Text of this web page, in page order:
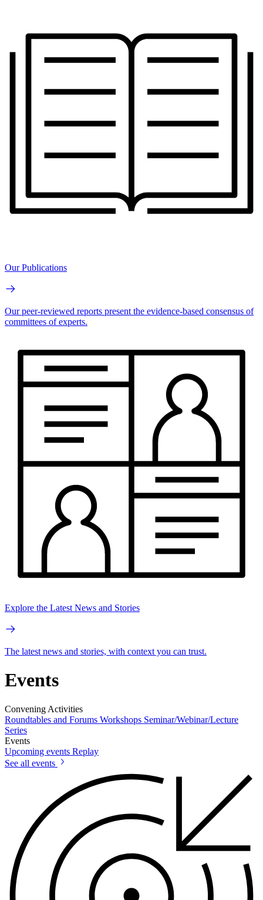
Our Publications
Our peer-reviewed reports present the evidence-based consensus of
committees of experts.
Explore the Latest News and Stories
The latest news and stories, with context you can trust.
Events
Convening Activities
Roundtables and Forums Workshops Seminar/Webinar/Lecture
Series
Events
Upcoming events Replay
See all events